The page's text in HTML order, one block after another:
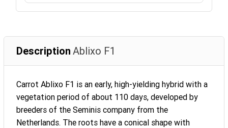
Description Ablixo F1
Carrot Ablixo F1 is an early, high-yielding hybrid with a
vegetation period of about 110 days, developed by
breeders of the Seminis company from the
Netherlands. The roots have a conical shape with